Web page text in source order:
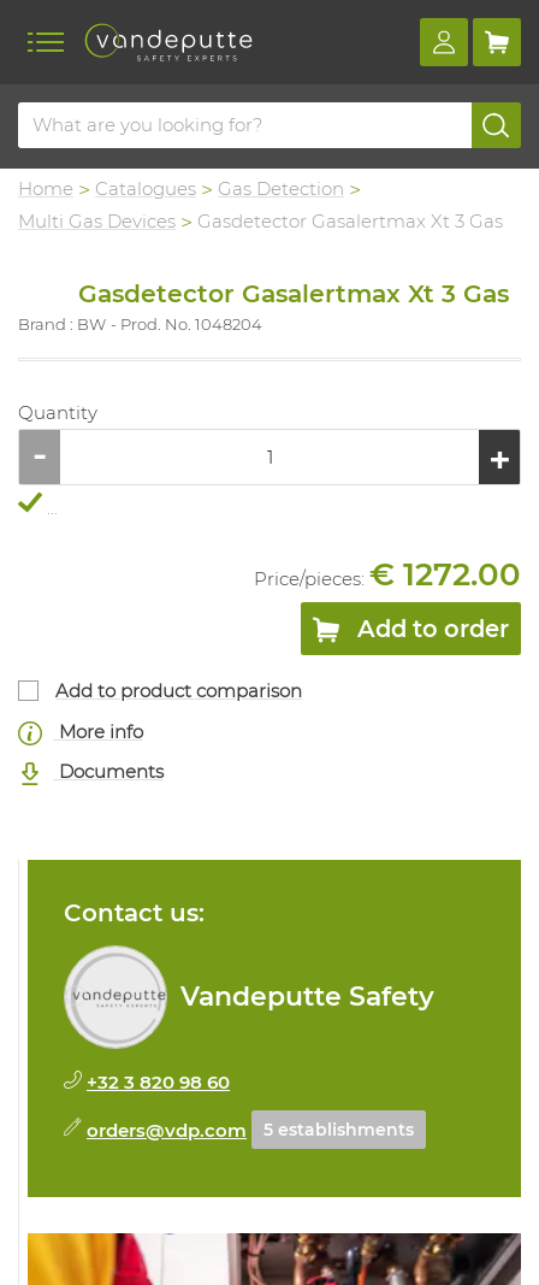
Home Catalogues
Gas Detection
Multi Gas Devices
Gasdetector Gasalertmax Xt 3 Gas
Gasdetector Gasalertmax Xt 3 Gas
Brand : BW Prod. No. 1048204
Quantity
Price/pieces: € 1272.00
Add to order
Add to product comparison
More info
Documents
Contact us:
Vandeputte Safety
+32 3 820 98 60
orders@vdp.com 5 establishments